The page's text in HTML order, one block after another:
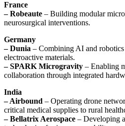
France
– Robeaute – Building modular
neurosurgical interventions.
Germany
– Dunia – Combining AI and
electroactive materials.
– SPARK Microgravity – Enabling
collaboration through integrated
India
– Airbound – Operating drone
critical medical supplies to rural
– Bellatrix Aerospace – Developing